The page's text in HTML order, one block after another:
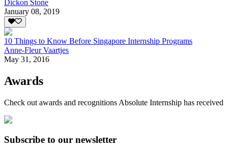
Dickon Stone
January 08, 2019
10 Things to Know Before Singapore Internship Programs
Anne-Fleur Vaartjes
May 31, 2016
Awards
Check out awards and recognitions Absolute Internship has received
Subscribe to our newsletter